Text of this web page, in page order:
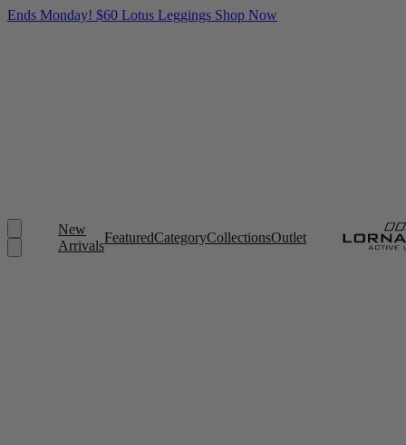
Ends Monday! $60 Lotus Leggings Shop Now
New
Arrivals
FeaturedCategoryCollectionsOutlet